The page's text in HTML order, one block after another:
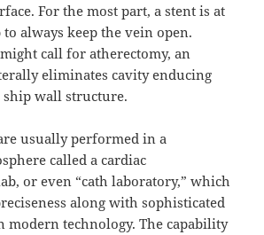
For the most part, a stent is at
always keep the vein open.
call for atherectomy, an
eliminates cavity enducing
wall structure.
usually performed in a
called a cardiac
or even “cath laboratory,” which
along with sophisticated
modern technology. The capability